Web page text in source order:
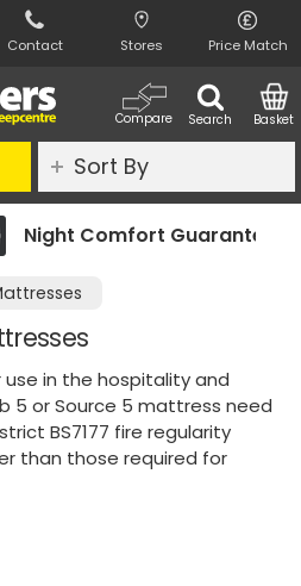
Contact Stores Price Match
Search
Compare Basket
Guarantee
in the hospitality and
5 or Source 5 mattress need
BS7177 fire regularity
than those required for
Sort By